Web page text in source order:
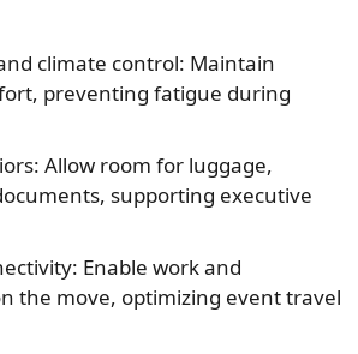
climate control: Maintain
preventing fatigue during
Allow room for luggage,
supporting executive
Enable work and
the move, optimizing event travel